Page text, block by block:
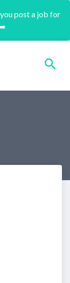
post a job for